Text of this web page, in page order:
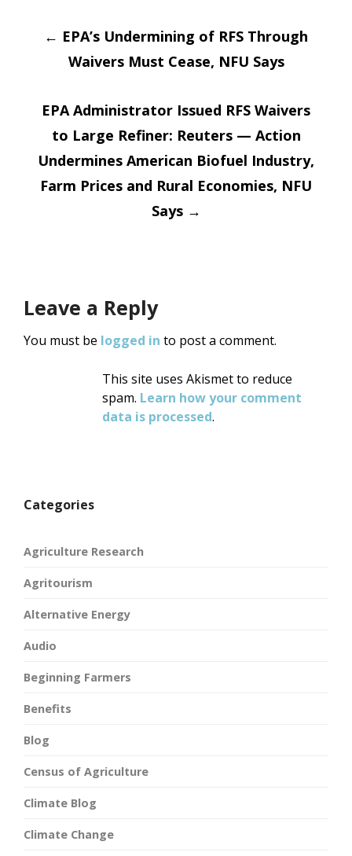
Post
navigation
← EPA’s Undermining of RFS Through
Waivers Must Cease, NFU Says
EPA Administrator Issued RFS Waivers
to Large Refiner: Reuters — Action
Undermines American Biofuel Industry,
Farm Prices and Rural Economies, NFU
Says →
Leave a Reply
You must be logged in to post a comment.
This site uses Akismet to reduce
spam. Learn how your comment
data is processed.
Categories
Agriculture Research
Agritourism
Alternative Energy
Audio
Beginning Farmers
Benefits
Blog
Census of Agriculture
Climate Blog
Climate Change